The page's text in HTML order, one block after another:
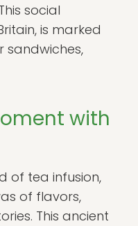
social
is marked
sandwiches,
with
of tea infusion,
of flavors,
This ancient